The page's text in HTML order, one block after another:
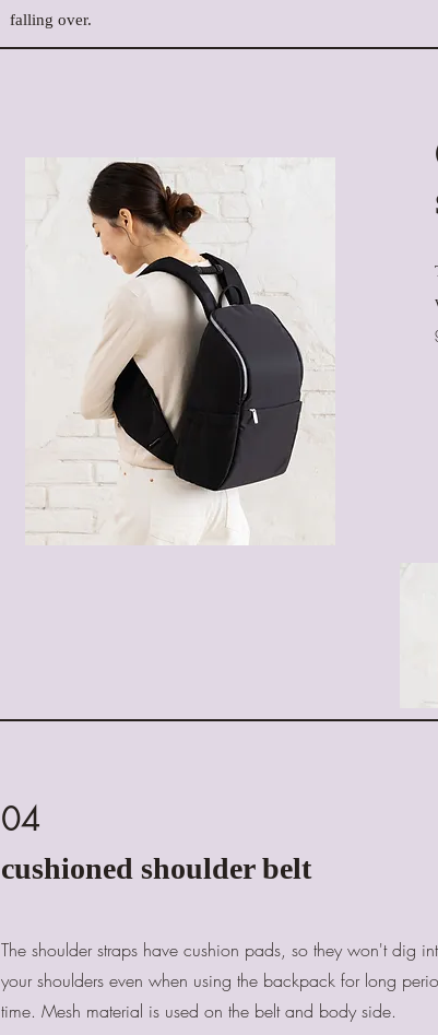
falling over.
04
cushioned shoulder belt
The shoulder straps have cushion pads, so they won't dig
your shoulders even when using the backpack for long
time. Mesh material is used on the belt and body side.